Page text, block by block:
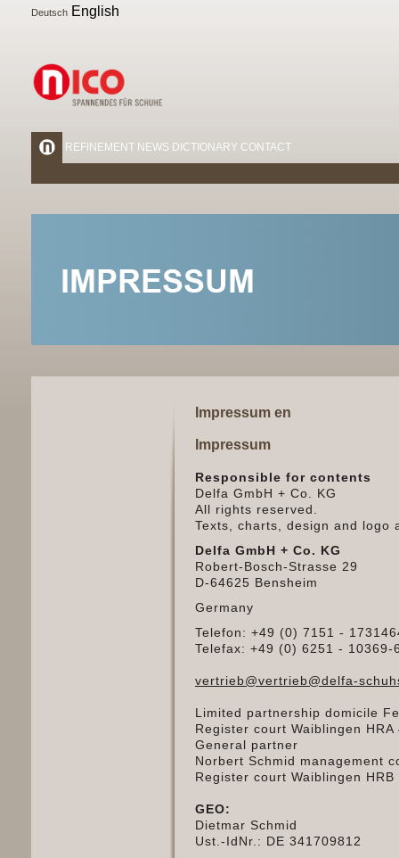
Deutsch English
REFINEMENT NEWS DICTIONARY CONTACT
Impressum en
Impressum
Responsible for contents
Delfa GmbH + Co. KG
All rights reserved.
Texts, charts, design and logo
Delfa GmbH + Co. KG
Robert-Bosch-Strasse 29
D-64625 Bensheim
Germany
Telefon: +49 (0) 7151 -
Telefax: +49 (0) 6251 - 10369-
vertrieb@vertrieb@delfa-
Limited partnership domicile
Register court Waiblingen HRA
General partner
Norbert Schmid management
Register court Waiblingen HRB
GEO:
Dietmar Schmid
Ust.-IdNr.: DE 341709812